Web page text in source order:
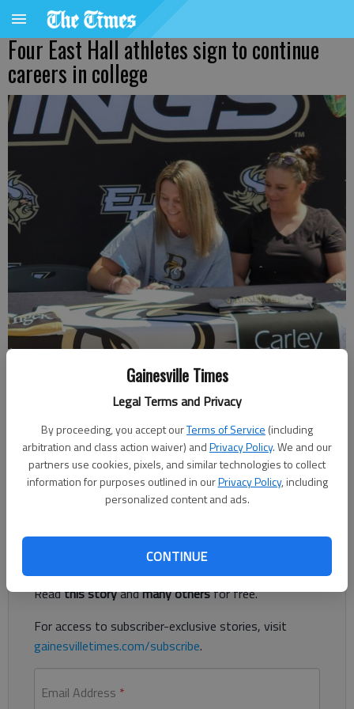
Gainesville Times
Legal Terms and Privacy
By proceeding, you accept ourTerms of Service (including
arbitration and class action waiver) andPrivacy Policy. We and our
partners use cookies, pixels, and similar technologies to collect
information for purposes outlined in ourPrivacy Policy, including
personalized content and ads.
CONTINUE
Four East Hall athletes sign to continue
careers in college
year. Photo courtesy Adam Rich.
Published: May 18, 2020, 6:36 PM
Vikings sign to play in college
Register to read. It's free.
Already have a subscription?Log in
Readthis storyandmany othersfor free.
For access to subscriber-exclusive stories, visit
gainesvilletimes.com/subscribe.
Email Address *